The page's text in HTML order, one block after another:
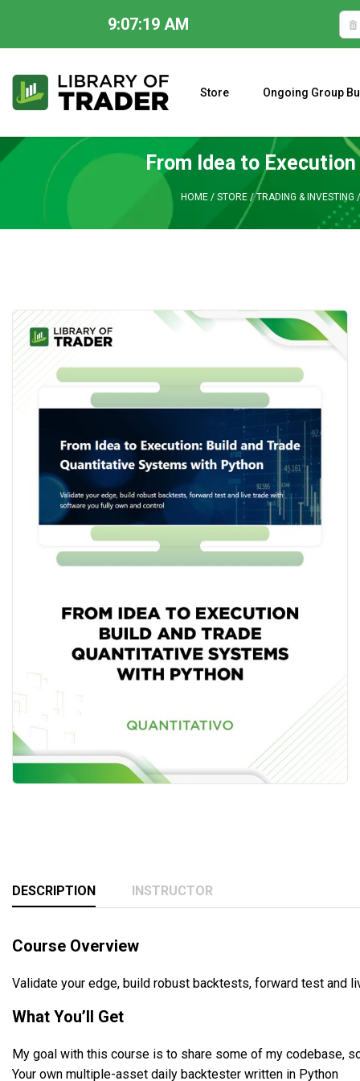
9:07:20 AM
content
Store Ongoing Group
From Idea to
HOME/ STORE/TRADING & INVESTING /
DESCRIPTION INSTRUCTOR
Course Overview
Validate your edge, build robust backtests, forward test and
What You’ll Get
My goal with this course is to share some of my codebase,
Your own multiple-asset daily backtester written in Python